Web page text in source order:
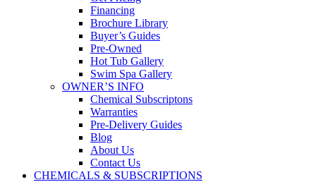
Financing
Brochure Library
Buyer’s Guides
Pre-Owned
Hot Tub Gallery
Swim Spa Gallery
OWNER’S INFO
Chemical Subscriptons
Warranties
Pre-Delivery Guides
Blog
About Us
Contact Us
CHEMICALS & SUBSCRIPTIONS